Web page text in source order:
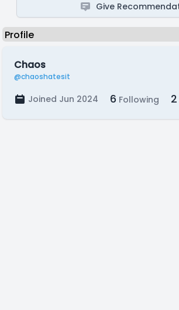
Give
Chaos
@chaoshatesit
Joined Jun 2024 6 Following 2